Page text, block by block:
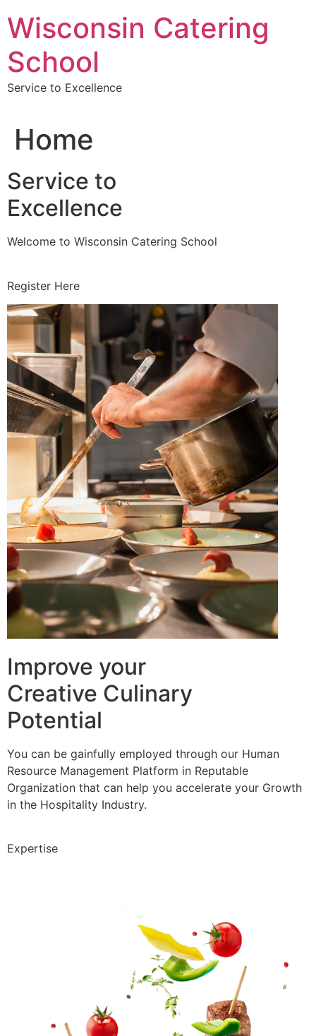
to
content
Wisconsin Catering
School
Service to Excellence
Home
Service to
Excellence
Welcome to Wisconsin Catering School
Register Here
Improve your
Creative Culinary
Potential
You can be gainfully employed through our Human
Resource Management Platform in Reputable
Organization that can help you accelerate your Growth
in the Hospitality Industry.
Expertise